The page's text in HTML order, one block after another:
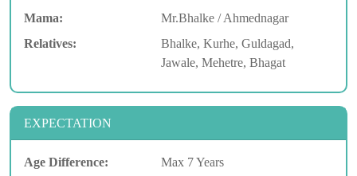
Mama:
Mr.Bhalke / Ahmednagar
Relatives:
Bhalke, Kurhe, Guldagad,
Jawale, Mehetre, Bhagat
EXPECTATION
Age Difference:
Max 7 Years